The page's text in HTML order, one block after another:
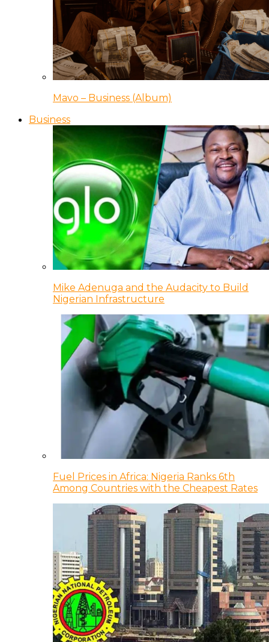
Mavo – Business (Album)
Business
Mike Adenuga and the Audacity to Build
Nigerian Infrastructure
Fuel Prices in Africa: Nigeria Ranks 6th
Among Countries with the Cheapest Rates